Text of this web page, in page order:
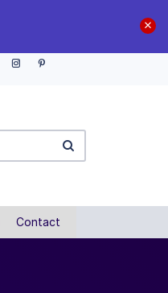
Contact